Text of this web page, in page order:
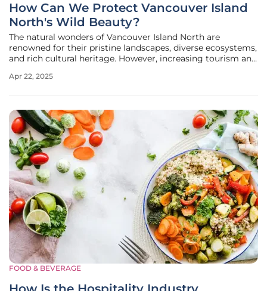
How Can We Protect Vancouver Island
North's Wild Beauty?
The natural wonders of Vancouver Island North are
renowned for their pristine landscapes, diverse ecosystems,
and rich cultural heritage. However, increasing tourism and
delicate region. In response, Vancouver Island North
Apr 22, 2025
FOOD & BEVERAGE